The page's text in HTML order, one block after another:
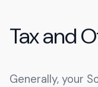
Tax and
Generally, your